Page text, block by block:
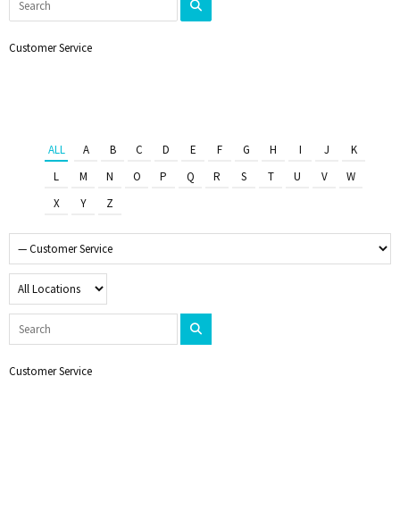
Customer Service
ALL A B C D E F G H I J
K
L
M N O P Q R S T U V
W
X
Y Z
Customer Service